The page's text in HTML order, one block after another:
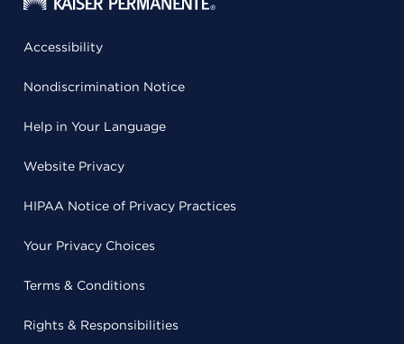
Accessibility
Nondiscrimination Notice
Help in Your Language
Website Privacy
HIPAA Notice of Privacy Practices
Your Privacy Choices
Terms & Conditions
Rights & Responsibilities